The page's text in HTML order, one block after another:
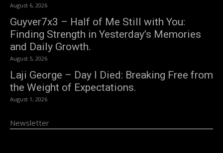
August 6, 2026
Guyver7x3 – Half of Me Still with You:
Finding Strength in Yesterday’s Memories
and Daily Growth.
August 5, 2026
Laji George – Day I Died: Breaking Free from
the Weight of Expectations.
August 1, 2026
Newsletter